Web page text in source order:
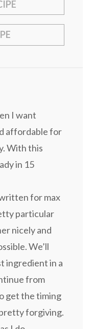
I want
affordable for
With this
in 15
for max
particular
nicely and
We’ll
ingredient in a
from
get the timing
forgiving.